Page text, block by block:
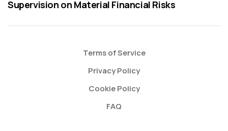
Supervision on Material Financial Risks
Terms of Service
Privacy Policy
Cookie Policy
FAQ